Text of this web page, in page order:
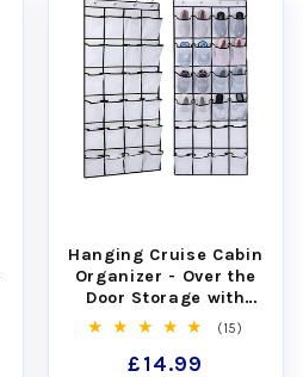
Hanging Cruise Cabin
Organizer - Over the
Door Storage with
Pockets
(15)
Regular
£14.99